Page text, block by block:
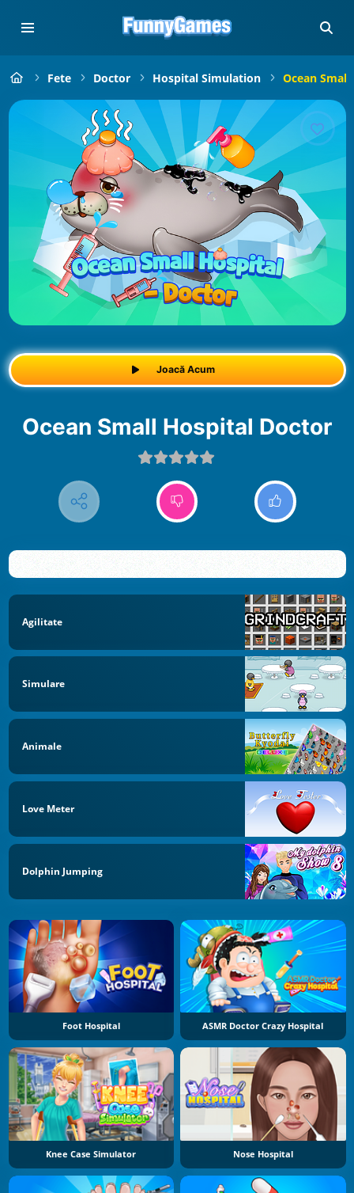
Fete Doctor Hospital Simulation Ocean
Joacă Acum
Ocean Small Hospital Doctor
Agilitate
Simulare
Animale
Love Meter
Dolphin Jumping
Foot Hospital ASMR Doctor Crazy Hospital
Knee Case Simulator Nose Hospital